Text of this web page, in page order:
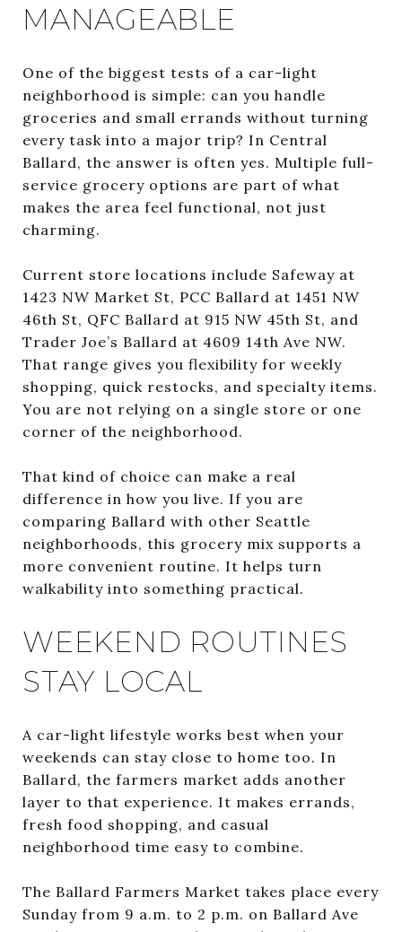
MANAGEABLE
One of the biggest tests of a car-light
neighborhood is simple: can you handle
groceries and small errands without turning
every task into a major trip? In Central
Ballard, the answer is often yes. Multiple full-
service grocery options are part of what
makes the area feel functional, not just
charming.
Current store locations include Safeway at
1423 NW Market St, PCC Ballard at 1451 NW
46th St, QFC Ballard at 915 NW 45th St, and
Trader Joe’s Ballard at 4609 14th Ave NW.
That range gives you flexibility for weekly
shopping, quick restocks, and specialty items.
You are not relying on a single store or one
corner of the neighborhood.
That kind of choice can make a real
difference in how you live. If you are
comparing Ballard with other Seattle
neighborhoods, this grocery mix supports a
more convenient routine. It helps turn
walkability into something practical.
WEEKEND ROUTINES
STAY LOCAL
A car-light lifestyle works best when your
weekends can stay close to home too. In
Ballard, the farmers market adds another
layer to that experience. It makes errands,
fresh food shopping, and casual
neighborhood time easy to combine.
The Ballard Farmers Market takes place every
Sunday from 9 a.m. to 2 p.m. on Ballard Ave